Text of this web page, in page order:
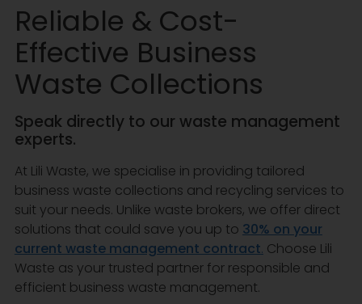
Reliable & Cost-
Effective Business
Waste Collections
Speak directly to our waste management
experts.
At Lili Waste, we specialise in providing tailored
business waste collections and recycling services to
suit your needs. Unlike waste brokers, we offer direct
solutions that could save you up to 30% on your
current waste management contract. Choose Lili
Waste as your trusted partner for responsible and
efficient business waste management.